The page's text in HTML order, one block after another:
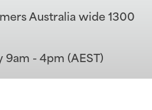
Australia wide 1300
9am - 4pm (AEST)